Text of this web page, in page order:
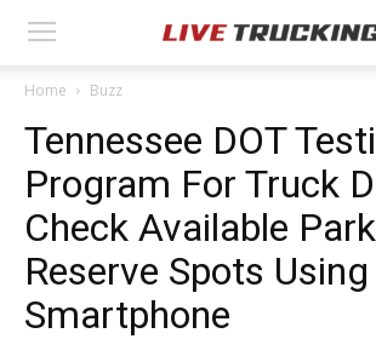
Home Buzz
Tennessee DOT
Program For Truck
Check Available
Reserve Spots
Smartphone